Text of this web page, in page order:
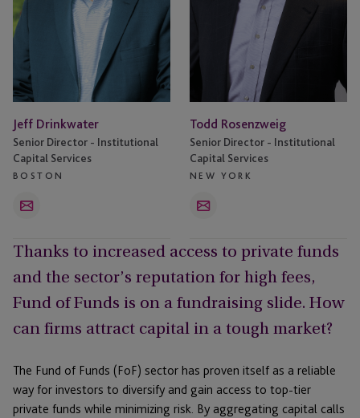
Thanks to increased access to private funds
and the sector’s reputation for high fees,
Fund of Funds is on a fundraising slide. How
can firms attract capital in a tough market?
The Fund of Funds (FoF) sector has proven itself as a reliable
way for investors to diversify and gain access to top-tier
private funds while minimizing risk. By aggregating capital calls
Jeff Drinkwater
Senior Director - Institutional
Capital Services
BOSTON
Email
Todd Rosenzweig
Senior Director - Institutional
Capital Services
NEW YORK
Email